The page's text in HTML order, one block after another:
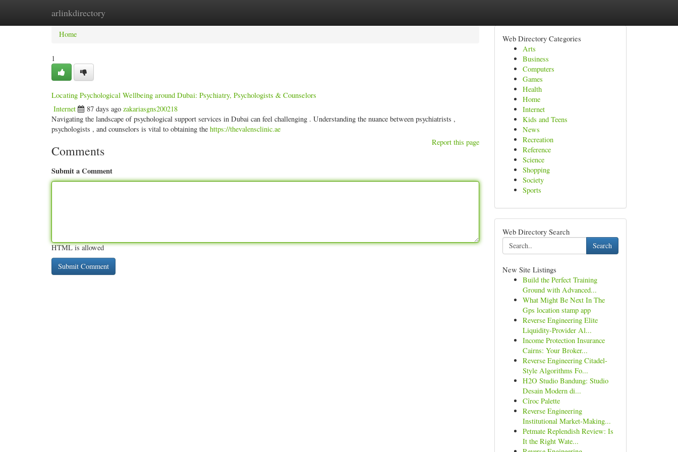
arlinkdirectory
Home New Site Listings
Home
1
Locating Psychological Wellbeing around Dubai: Psychiatry, Psychologists & Counselors
Internet 87 days ago zakariasgns200218
Navigating the landscape of psychological support services in Dubai can feel challenging . Understanding the nuance between psychiatrists ,
psychologists , and counselors is vital to obtaining the https://thevalensclinic.ae
Report this page
Comments
Submit a Comment
HTML is allowed
Web Directory Categories
Arts
Business
Computers
Games
Health
Home
Internet
Kids and Teens
News
Recreation
Reference
Science
Shopping
Society
Sports
Web Directory Search
Search
New Site Listings
Build the Perfect Training
Ground with Advanced...
What Might Be Next In The
Gps location stamp app
Reverse Engineering Elite
Liquidity-Provider Al...
Income Protection Insurance
Cairns: Your Broker...
Reverse Engineering Citadel-
Style Algorithms Fo...
H2O Studio Bandung: Studio
Desain Modern di...
Cîroc Palette
Reverse Engineering
Institutional Market-Making...
Petmate Replendish Review: Is
It the Right Wate...